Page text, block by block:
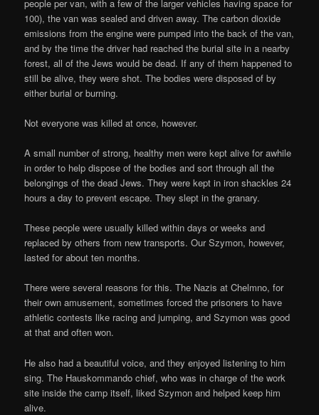
people per van, with a few of the larger vehicles having space for
100), the van was sealed and driven away. The carbon dioxide
emissions from the engine were pumped into the back of the van,
and by the time the driver had reached the burial site in a nearby
forest, all of the Jews would be dead. If any of them happened to
still be alive, they were shot. The bodies were disposed of by
either burial or burning.
Not everyone was killed at once, however.
A small number of strong, healthy men were kept alive for awhile
in order to help dispose of the bodies and sort through all the
belongings of the dead Jews. They were kept in iron shackles 24
hours a day to prevent escape. They slept in the granary.
These people were usually killed within days or weeks and
replaced by others from new transports. Our Szymon, however,
lasted for about ten months.
There were several reasons for this. The Nazis at Chelmno, for
their own amusement, sometimes forced the prisoners to have
athletic contests like racing and jumping, and Szymon was good
at that and often won.
He also had a beautiful voice, and they enjoyed listening to him
sing. The Hauskommando chief, who was in charge of the work
site inside the camp itself, liked Szymon and helped keep him
alive.